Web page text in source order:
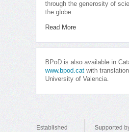
through the generosity of
the globe.
Read More
BPoD is also available in
www.bpod.cat with
University of Valencia.
Established Supported